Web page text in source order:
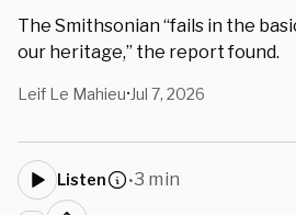
The Smithsonian “fails in the
our heritage,” the report found.
Leif Le Mahieu• Jul 7, 2026
Listen •3 min